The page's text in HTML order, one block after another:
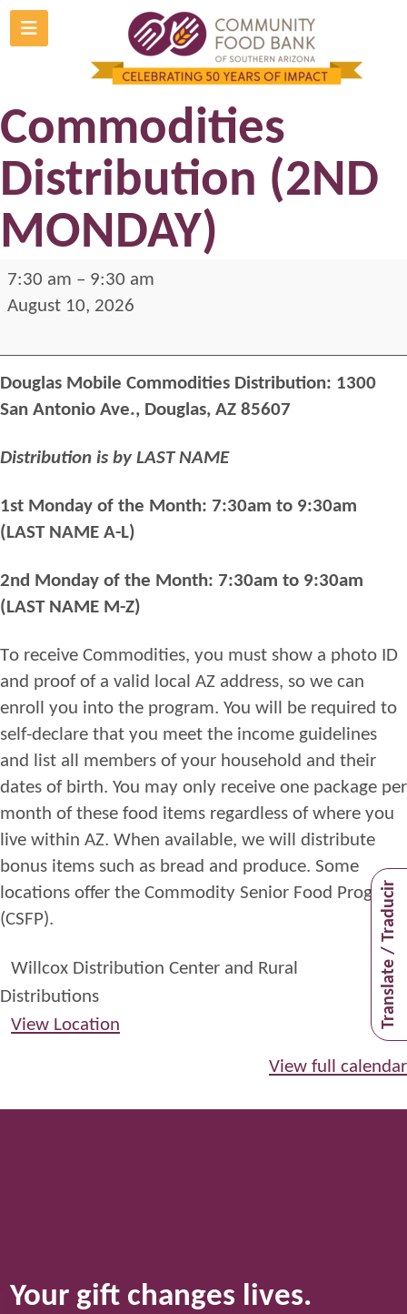
Skip
to
Translate / Traducir
Douglas Mobile
Commodities
Distribution (2ND
MONDAY)
Douglas
Mobile
Distribution
(2ND
MONDAY)
7:30 am – 9:30 am
August 10, 2026
Douglas Mobile Commodities Distribution: 1300
San Antonio Ave., Douglas, AZ 85607
Distribution is by LAST NAME
1st Monday of the Month: 7:30am to 9:30am
(LAST NAME A-L)
2nd Monday of the Month: 7:30am to 9:30am
(LAST NAME M-Z)
To receive Commodities, you must show a photo
ID
and proof of a valid
ocal AZ address, so we can
enroll you into the program. You will be required to
self-declare that you meet the income guidelines
and
list all members of your household and their
dates of birth. You may only receive one package per
month of these food items regardless of where you
live within AZ. When available, we will distribute
bonus items such as bread and produce. Some
locations offer the Commodity Senior Food Program
(CSFP).
Willcox Distribution Center and Rural
Distributions
View Location
View full calendar
Your gift changes lives.